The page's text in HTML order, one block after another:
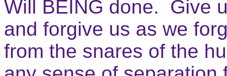
Will BEING done. Give
and forgive us as we
from the snares of the